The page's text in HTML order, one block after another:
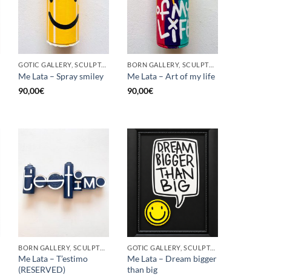
GOTIC GALLERY, SCULPTURE, UPCYCLE
Me Lata – Spray smiley
90,00€
BORN GALLERY, SCULPTURE, UPCYCLE
Me Lata – Art of my life
90,00€
BORN GALLERY, SCULPTURE, UPCYCLE
Me Lata – T’estimo
(RESERVED)
GOTIC GALLERY, SCULPTURE, UPCYCLE
Me Lata – Dream bigger
than big